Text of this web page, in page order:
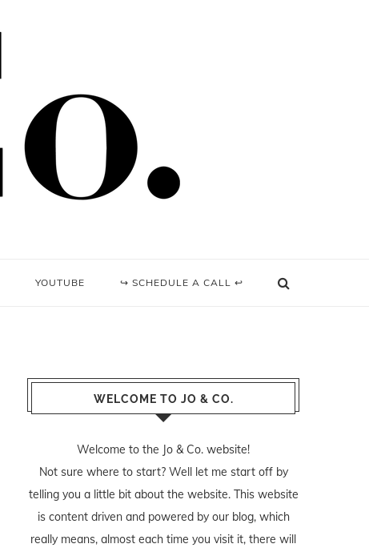
YOUTUBE ↪ SCHEDULE A CALL ↩
WELCOME TO JO & CO.
Welcome to the Jo & Co. website!
Not sure where to start? Well let me start off by
telling you a little bit about the website. This website
is content driven and powered by our blog, which
really means, almost each time you visit it, there will